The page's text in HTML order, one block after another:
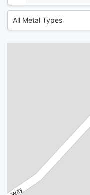
All Metal Types